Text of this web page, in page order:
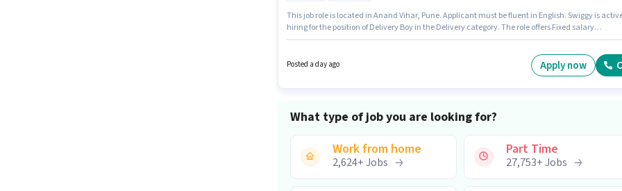
This job role is located in Anand Vihar, Pune. Applicant must be fluent in English. Swiggy is
hiring for the position of Delivery Boy in the Delivery category. The role offers Fixed salary
Posted a day ago Apply now
What type of job you are looking for?
Work from home
2,624+Jobs
Part Time
27,753+Jobs